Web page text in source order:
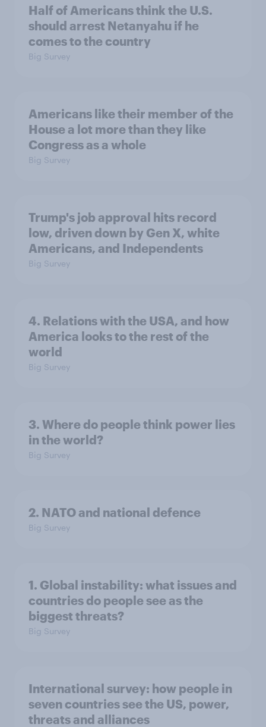
Half of Americans think the U.S.
should arrest Netanyahu if he
comes to the country
Big Survey
Americans like their member of the
House a lot more than they like
Congress as a whole
Big Survey
Trump's job approval hits record
low, driven down by Gen X, white
Americans, and Independents
Big Survey
4. Relations with the USA, and how
America looks to the rest of the
world
Big Survey
3. Where do people think power lies
in the world?
Big Survey
2. NATO and national defence
Big Survey
1. Global instability: what issues and
countries do people see as the
biggest threats?
Big Survey
International survey: how people in
seven countries see the US, power,
threats and alliances